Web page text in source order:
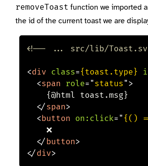
removeToast function we imported
the id of the current toast we are
<!-- ... src/lib/
<div class={toast.type}
<span role="status">
    {@html toast.msg}
</ span>
<button on: click=" {()
    ❌
</ button>
</ div>